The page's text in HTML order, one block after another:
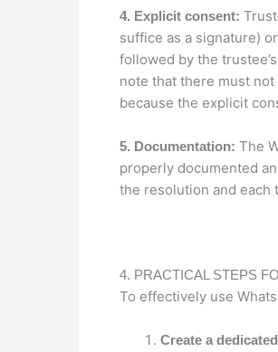
4. Explicit consent:
suffice as a signature)
followed by the
note that there must
because the explicit
5. Documentation: The
properly documented
the resolution and each
4. PRACTICAL STEPS
To effectively use
Create a